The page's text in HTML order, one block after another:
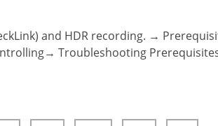
and HDR recording. →
Troubleshooting Prerequisites